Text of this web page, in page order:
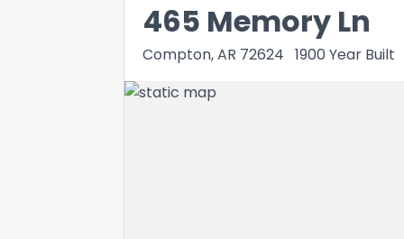
465 Memory Ln
Compton, AR 72624 1900 Year Built